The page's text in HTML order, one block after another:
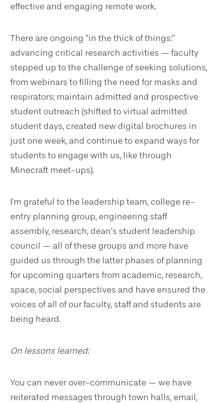
effective and engaging remote work.
There are ongoing “in the thick of things:”
advancing critical research activities — faculty
stepped up to the challenge of seeking solutions,
from webinars to filling the need for masks and
respirators; maintain admitted and prospective
student outreach (shifted to virtual admitted
student days, created new digital brochures in
just one week, and continue to expand ways for
students to engage with us, like through
Minecraft meet-ups).
I’m grateful to the leadership team, college re-
entry planning group, engineering staff
assembly, research, dean’s student leadership
council — all of these groups and more have
guided us through the latter phases of planning
for upcoming quarters from academic, research,
space, social perspectives and have ensured the
voices of all of our faculty, staff and students are
being heard.
On lessons learned:
You can never over-communicate — we have
reiterated messages through town halls, email,